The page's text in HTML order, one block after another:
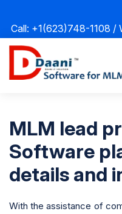
Call: +1(623)748-1108 /
MLM lead
Software
details and
With the assistance of